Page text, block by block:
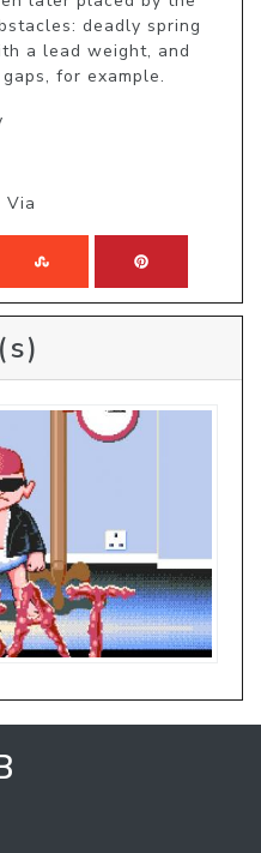
deadly spring
a lead weight, and
for example.
Via